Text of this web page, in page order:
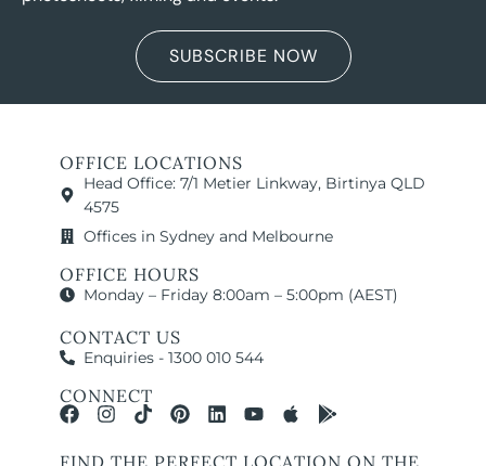
SUBSCRIBE NOW
OFFICE LOCATIONS
Head Office: 7/1 Metier Linkway, Birtinya QLD
4575
Offices in Sydney and Melbourne
OFFICE HOURS
Monday – Friday 8:00am – 5:00pm (AEST)
CONTACT US
Enquiries - 1300 010 544
CONNECT